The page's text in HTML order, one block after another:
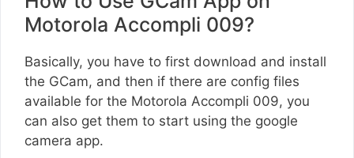
Motorola Accompli 009?
Basically, you have to first download and install
the GCam, and then if there are config files
available for the Motorola Accompli 009, you
can also get them to start using the google
camera app.